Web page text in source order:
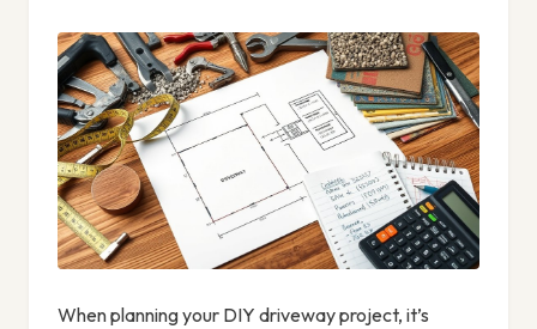
When planning your DIY driveway project, it’s